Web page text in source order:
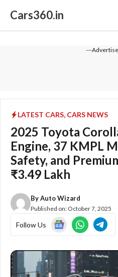
Cars360.in
---
LATEST CARS, CARS NEWS
2025 Toyota
Engine, 37 KMPL
Safety, and
₹3.49 Lakh
ByAuto Wizard
Published on: October 7, 2025
Follow Us